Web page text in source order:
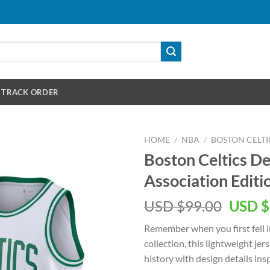
TRACK ORDER
HOME / NBA / BOSTON
Boston Celtics
Association
USD $99.00
was:
USD
USD $
Remember when you first fell
collection, this lightweight
history with design details